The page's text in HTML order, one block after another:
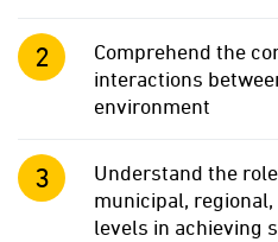
Comprehend the
interactions
environment
Understand the
municipal,
levels in achieving